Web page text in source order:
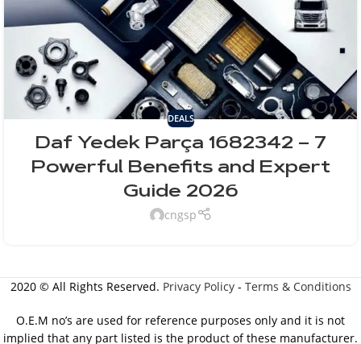
DEALS
Daf Yedek Parça 1682342 – 7
Powerful Benefits and Expert
Guide 2026
cngsp
2020 © All Rights Reserved. Privacy Policy- Terms & Conditions
O.E.M no’s are used for reference purposes only and it is not
implied that any part listed is the product of these manufacturer.